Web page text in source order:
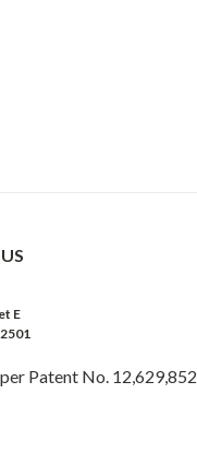
E
Patent No. 12,629,852